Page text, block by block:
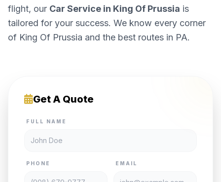
flight, our Car Service in King Of Prussia is
tailored for your success. We know every corner
of King Of Prussia and the best routes in PA.
Get A Quote
FULL NAME
PHONE EMAIL